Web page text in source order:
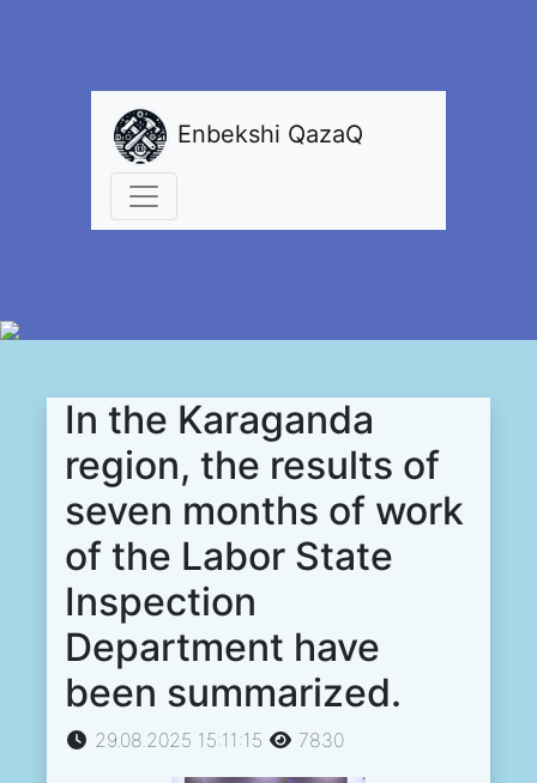
Enbekshi QazaQ
In the Karaganda
region, the results of
seven months of work
of the Labor State
Inspection
Department have
been summarized.
29.08.2025 15:11:15 7830